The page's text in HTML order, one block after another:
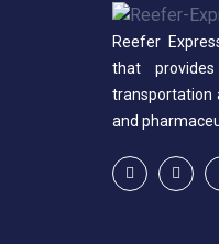
Reefer
that provides
transportation
and